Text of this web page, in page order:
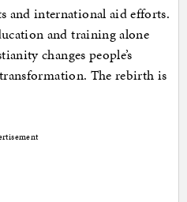
and international aid efforts.
and training alone
changes people’s
The rebirth is